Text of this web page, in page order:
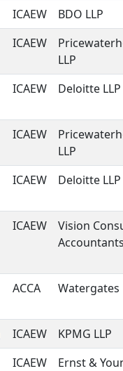
ICAEW
BDO LLP
ICAEW
LLP
ICAEW Deloitte LLP
ICAEW
LLP
ICAEW Deloitte LLP
ICAEW
Vision
ACCA Watergates
ICAEW
KPMG LLP
ICAEW
Ernst &